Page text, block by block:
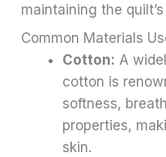
maintaining the
Common Materials
Cotton: A
cotton is
softness,
properties,
skin.